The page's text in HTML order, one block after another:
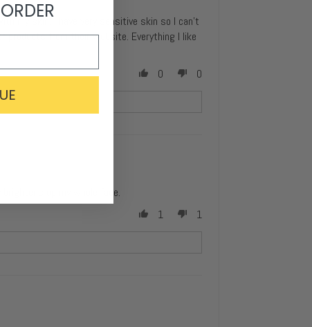
my skin. I have very sensitive skin so I can’t
products from their website. Everything I like
0
0
brightens up my whole face.
1
1